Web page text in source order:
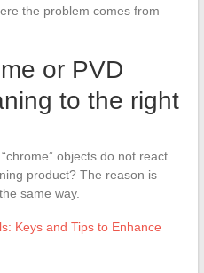
the problem comes from
or PVD
to the right
objects do not react
product? The reason is
same way.
Keys and Tips to Enhance